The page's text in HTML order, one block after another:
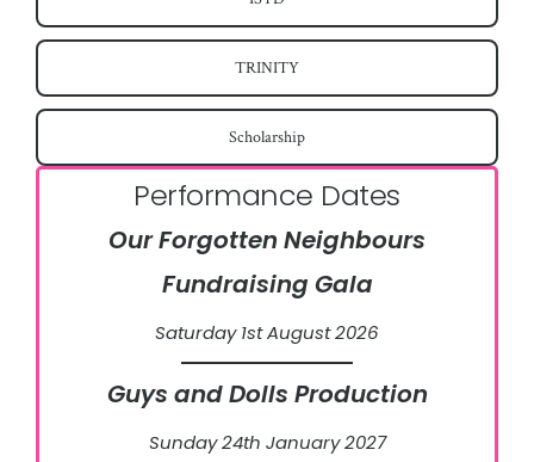
TRINITY
Scholarship
Performance Dates
Our Forgotten Neighbours
Fundraising Gala
Saturday 1st August 2026
Guys and Dolls Production
Sunday 24th January 2027